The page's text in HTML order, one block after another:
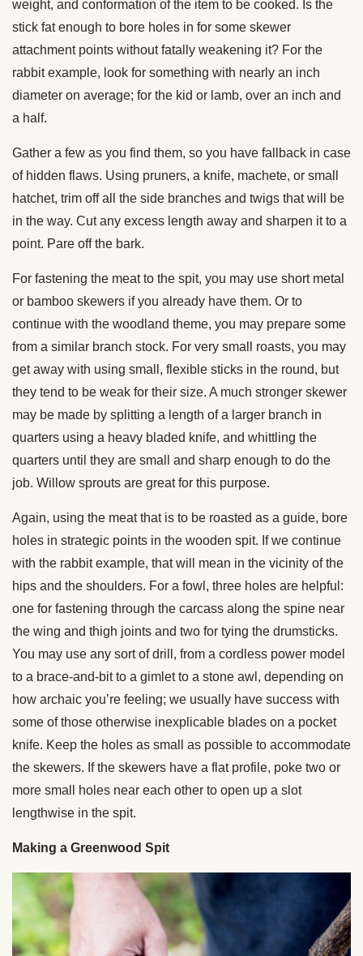
weight, and conformation of the item to be cooked. Is the
stick fat enough to bore holes in for some skewer
attachment points without fatally weakening it? For the
rabbit example, look for something with nearly an inch
diameter on average; for the kid or lamb, over an inch and
a half.
Gather a few as you find them, so you have fallback in case
of hidden flaws. Using pruners, a knife, machete, or small
hatchet, trim off all the side branches and twigs that will be
in the way. Cut any excess length away and sharpen it to a
point. Pare off the bark.
For fastening the meat to the spit, you may use short metal
or bamboo skewers if you already have them. Or to
continue with the woodland theme, you may prepare some
from a similar branch stock. For very small roasts, you may
get away with using small, flexible sticks in the round, but
they tend to be weak for their size. A much stronger skewer
may be made by splitting a length of a larger branch in
quarters using a heavy bladed knife, and whittling the
quarters until they are small and sharp enough to do the
job. Willow sprouts are great for this purpose.
Again, using the meat that is to be roasted as a guide, bore
holes in strategic points in the wooden spit. If we continue
with the rabbit example, that will mean in the vicinity of the
hips and the shoulders. For a fowl, three holes are helpful:
one for fastening through the carcass along the spine near
the wing and thigh joints and two for tying the drumsticks.
You may use any sort of drill, from a cordless power model
to a brace-and-bit to a gimlet to a stone awl, depending on
how archaic you’re feeling; we usually have success with
some of those otherwise inexplicable blades on a pocket
knife. Keep the holes as small as possible to accommodate
the skewers. If the skewers have a flat profile, poke two or
more small holes near each other to open up a slot
lengthwise in the spit.
Making a Greenwood Spit